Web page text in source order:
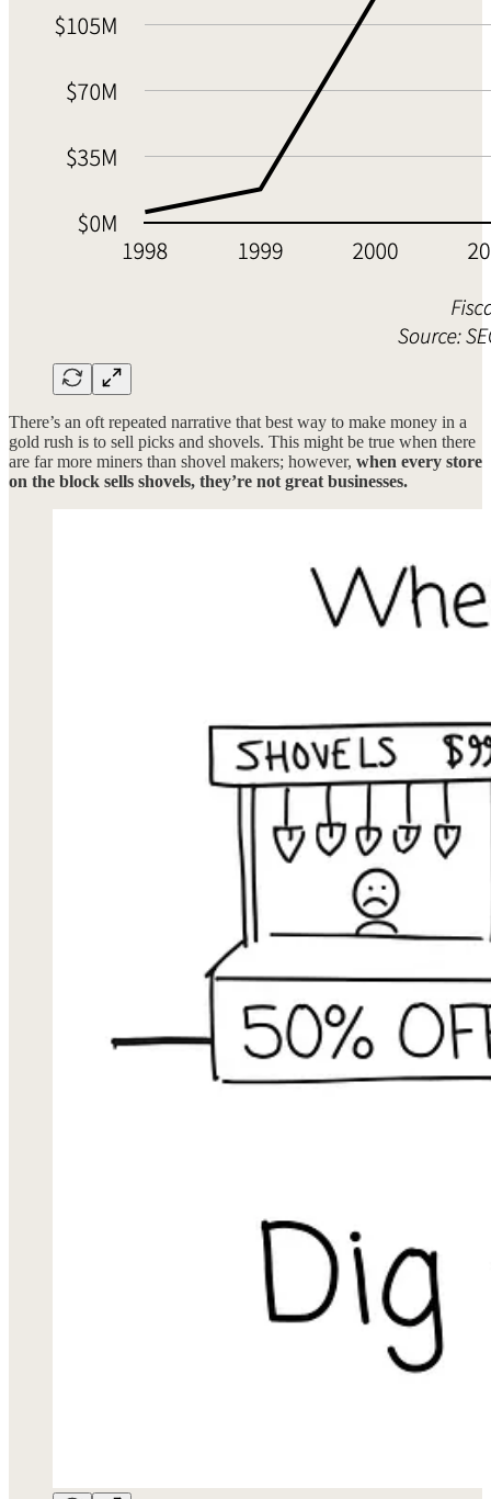
There’s an oft repeated narrative that best way to make money in a
gold rush is to sell picks and shovels. This might be true when there
are far more miners than shovel makers; however, when every store
on the block sells shovels, they’re not great businesses.